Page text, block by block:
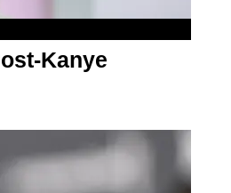
Kanye